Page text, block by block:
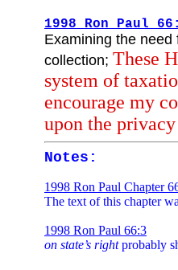
1998 Ron Paul
Examining the
collection; These
system of
encourage my
upon the
Notes:
1998 Ron Paul Chapter
The text of this chapter
1998 Ron Paul 66:3
on state’s rightprobably